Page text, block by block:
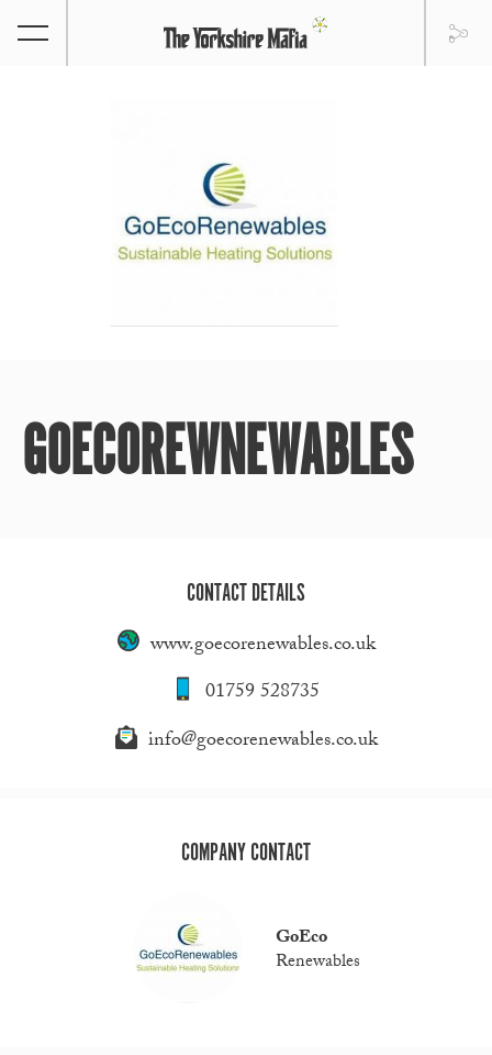
GOECOREWNEWABLES
CONTACT DETAILS
www.goecorenewables.co.uk
01759 528735
info@goecorenewables.co.uk
COMPANY CONTACT
GoEco
Renewables